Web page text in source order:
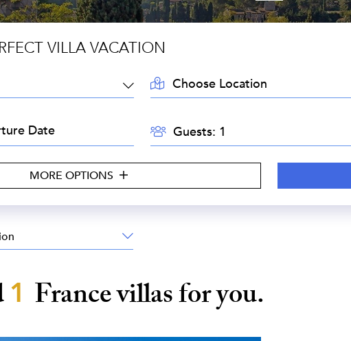
VILLA VACATION
LOCATION:
GUESTS:Guests:
MORE OPTIONS
1 Francevillas for you.